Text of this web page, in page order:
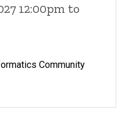
12:00pm to
Community